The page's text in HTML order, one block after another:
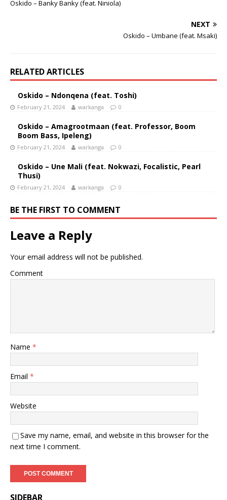
Oskido – Banky Banky (feat. Niniola)
NEXT
Oskido – Umbane (feat. Msaki)
RELATED ARTICLES
Oskido – Ndonqena (feat. Toshi)
February 21, 2024 warkanga 0
Oskido – Amagrootmaan (feat. Professor, Boom
Boom Bass, Ipeleng)
February 21, 2024 warkanga 0
Oskido – Une Mali (feat. Nokwazi, Focalistic, Pearl
Thusi)
February 21, 2024 warkanga 0
BE THE FIRST TO COMMENT
Leave a Reply
Your email address will not be published.
Comment
Name *
Email *
Website
Save my name, email, and website in this browser for the
next time I comment.
SIDEBAR